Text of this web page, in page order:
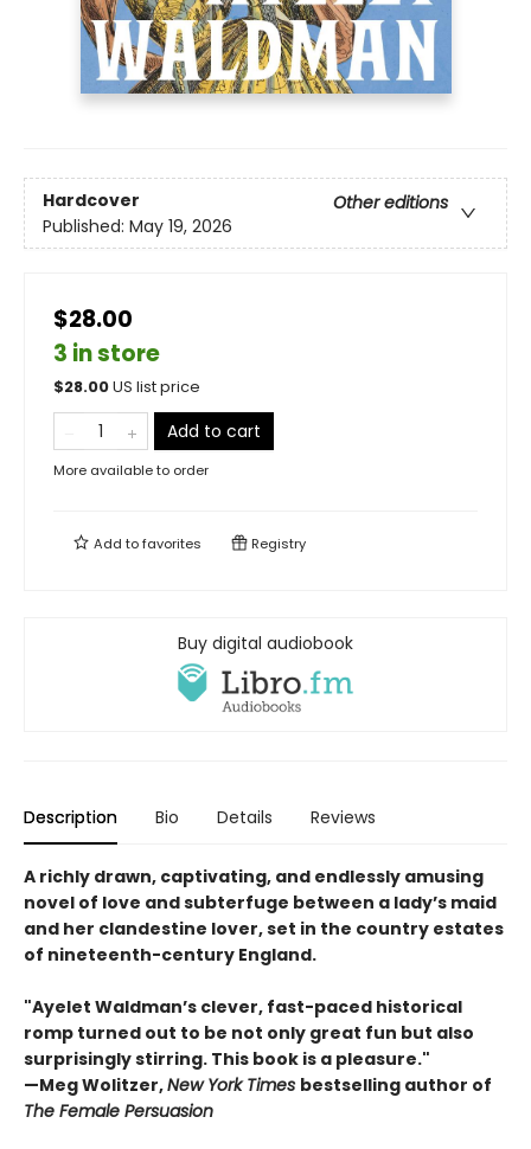
Hardcover
Other editions
Published: May 19, 2026
$28.00
3 in store
$28.00US list price
Add to cart
More available to order
Add tofavorites Registry
Buy digital audiobook
Description Bio Details Reviews
A richly drawn, captivating, and endlessly amusing
novel of love and subterfuge between a lady’s maid
and her clandestine lover, set in the country estates
of nineteenth-century England.
"Ayelet Waldman’s clever, fast-paced historical
romp turned out to be not only great fun but also
surprisingly stirring. This book is a pleasure."
—Meg Wolitzer,New York Times bestselling author of
The Female Persuasion